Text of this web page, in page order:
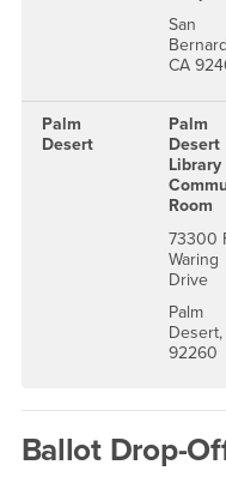
San
CA
Palm
Desert
Palm
Desert
Library
Room
73300
Waring
Drive
Palm
Desert,
92260
Ballot Drop-